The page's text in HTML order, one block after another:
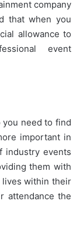
company
that when you
allowance to
event
you need to find
important in
industry events
them with
lives within their
attendance the